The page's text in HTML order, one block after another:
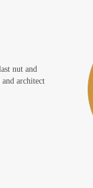
nut and
architect